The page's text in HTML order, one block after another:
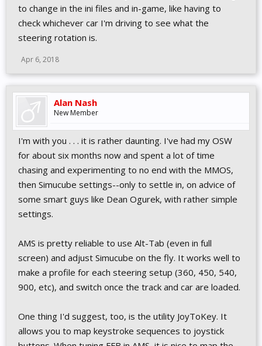
to change in the ini files and in-game, like having to
check whichever car I'm driving to see what the
steering rotation is.
Apr 6, 2018
Alan Nash
New Member
I'm with you . . . it is rather daunting. I've had my OSW
for about six months now and spent a lot of time
chasing and experimenting to no end with the MMOS,
then Simucube settings--only to settle in, on advice of
some smart guys like Dean Ogurek, with rather simple
settings.
AMS is pretty reliable to use Alt-Tab (even in full
screen) and adjust Simucube on the fly. It works well to
make a profile for each steering setup (360, 450, 540,
900, etc), and switch once the track and car are loaded.
One thing I'd suggest, too, is the utility JoyToKey. It
allows you to map keystroke sequences to joystick